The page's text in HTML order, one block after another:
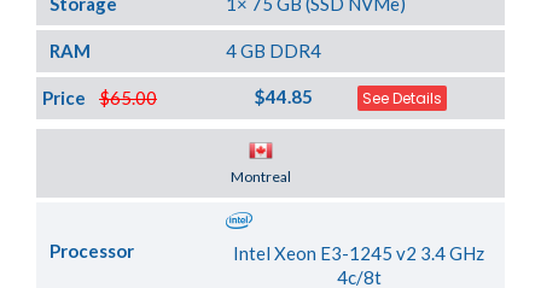
RAM 4 GB DDR4
$65.00
Price $44.85 See Details
Montreal
Processor
Intel Xeon E3-1245 v2 3.4 GHz
4c/8t